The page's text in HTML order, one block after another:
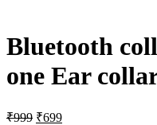
Bluetooth
one Ear
₹999 ₹699